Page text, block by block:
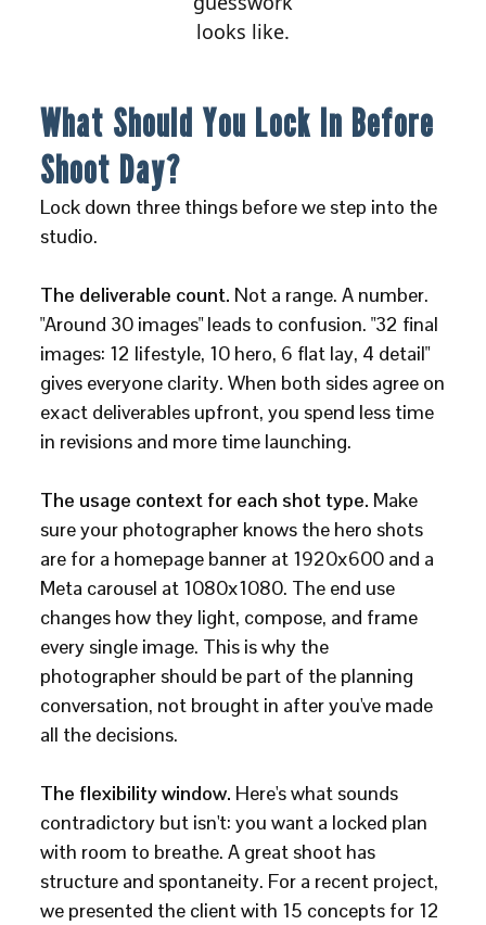
looks like.
What Should You Lock In Before
Shoot Day?
Lock down three things before we step into the
studio.
The deliverable count. Not a range. A number.
"Around 30 images" leads to confusion. "32 final
images: 12 lifestyle, 10 hero, 6 flat lay, 4 detail"
gives everyone clarity. When both sides agree on
exact deliverables upfront, you spend less time
in revisions and more time launching.
The usage context for each shot type. Make
sure your photographer knows the hero shots
are for a homepage banner at 1920x600 and a
Meta carousel at 1080x1080. The end use
changes how they light, compose, and frame
every single image. This is why the
photographer should be part of the planning
conversation, not brought in after you've made
all the decisions.
The flexibility window. Here's what sounds
contradictory but isn't: you want a locked plan
with room to breathe. A great shoot has
structure and spontaneity. For a recent project,
we presented the client with 15 concepts for 12